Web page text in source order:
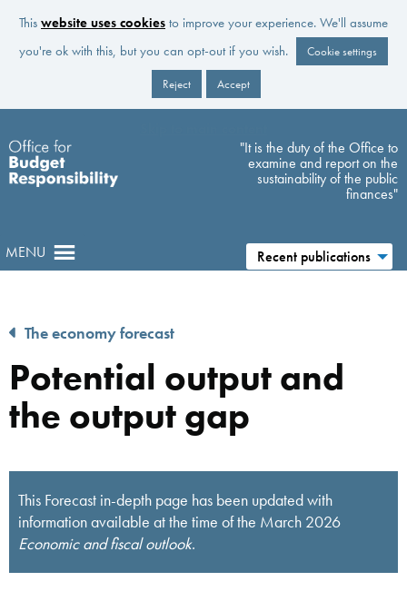
This website uses cookies to improve your experience. We'll assume
you're ok with this, but you can opt-out if you wish.
Cookie settings
Reject Accept
"It is the duty of the Office to
examine and report on the
sustainability of the public
finances"
MENU Recent publications
The economy forecast
Potential output and
the output gap
This Forecast in-depth page has been updated with
information available at the time of the March 2026
Economic and fiscal outlook.